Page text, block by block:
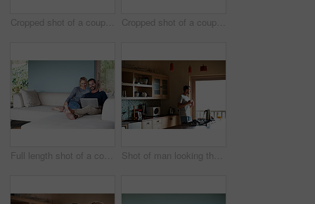
Cropped shot of a couple using a laptop at home Cropped shot of a couple using a tablet while relaxing on the sofa
Full length shot of a couple using a laptop while relaxing on the sofa Shot of man looking thoughtful while having his morning coffee